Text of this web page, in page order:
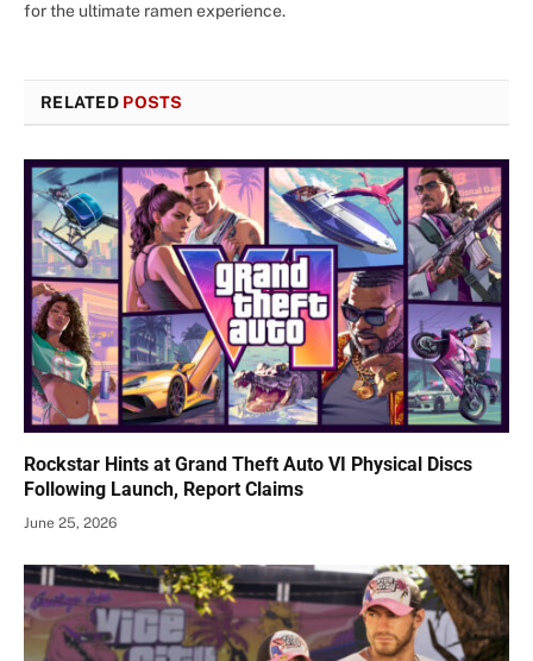
for the ultimate ramen experience.
RELATED POSTS
Rockstar Hints at Grand Theft Auto VI Physical Discs
Following Launch, Report Claims
June 25, 2026